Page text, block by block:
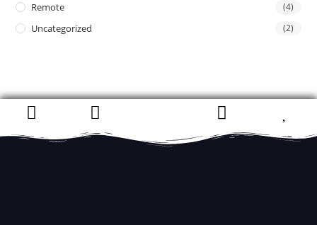
Remote (4)
Uncategorized (2)